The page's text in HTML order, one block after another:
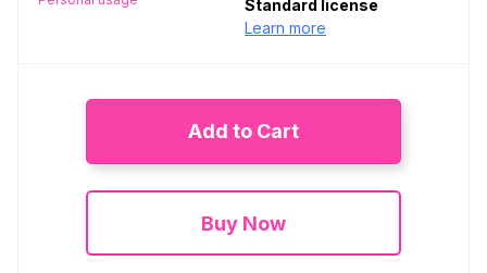
Standard license
Learn more
Add to Cart
Buy Now